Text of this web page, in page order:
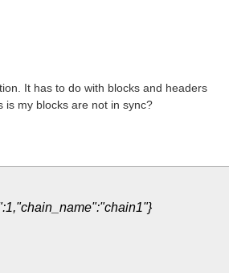
It has to do with blocks and headers
is my blocks are not in sync?